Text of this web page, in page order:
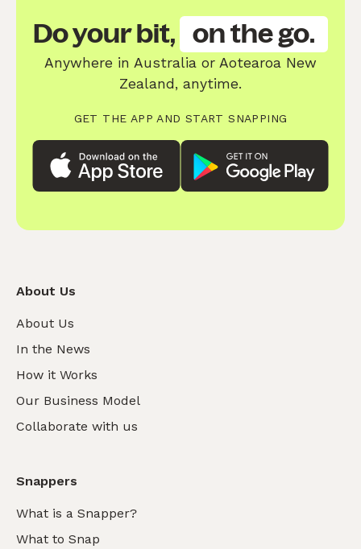
Do your bit, on the go.
Anywhere in Australia or Aotearoa New
Zealand, anytime.
GET THE APP AND START SNAPPING
About Us
About Us
In the News
How it Works
Our Business Model
Collaborate with us
Snappers
What is a Snapper?
What to Snap